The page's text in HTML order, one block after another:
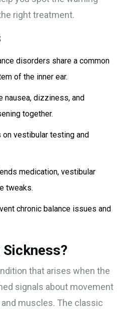
right treatment.
disorders share a common
of the inner ear.
nausea, dizziness, and
together.
vestibular testing and
medication, vestibular
tweaks.
chronic balance issues and
that arises when the
signals about movement
muscles. The classic